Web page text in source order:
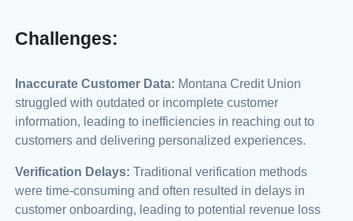
Challenges:
Inaccurate Customer Data: Montana Credit Union
struggled with outdated or incomplete customer
information, leading to inefficiencies in reaching out to
customers and delivering personalized experiences.
Verification Delays: Traditional verification methods
were time-consuming and often resulted in delays in
customer onboarding, leading to potential revenue loss